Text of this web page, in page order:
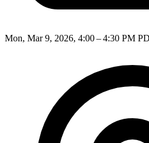
Mon, Mar 9, 2026, 4:00 – 4:30 PM